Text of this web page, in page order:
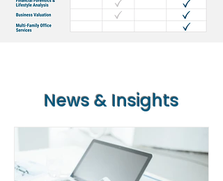
News & Insights